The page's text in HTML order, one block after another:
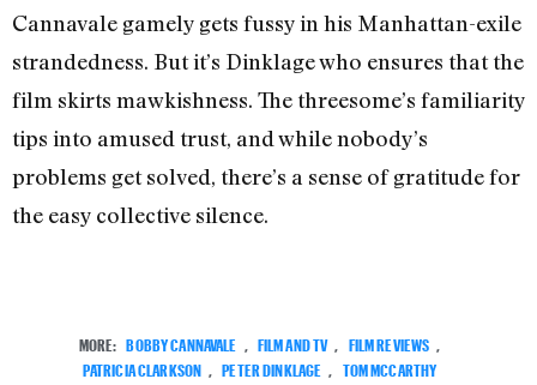
Cannavale gamely gets fussy in his Manhattan-exile
strandedness. But it’s Dinklage who ensures that the
film skirts mawkishness. The threesome’s familiarity
tips into amused trust, and while nobody’s
problems get solved, there’s a sense of gratitude for
the easy collective silence.
MORE: BOBBY CANNAVALE , FILM AND TV , FILM REVIEWS ,
PATRICIA CLARKSON , PETER DINKLAGE , TOM MCCARTHY